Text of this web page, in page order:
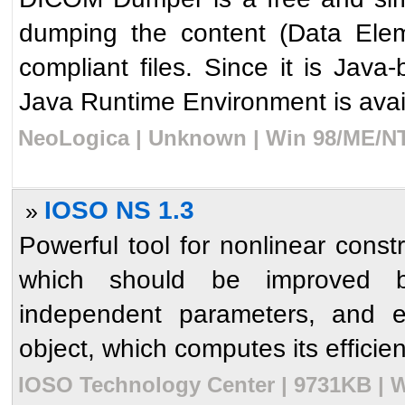
dumping the content (Data
compliant files. Since it is
Java Runtime Environment is
NeoLogica | Unknown | Win 98/ME/
» IOSO NS 1.3
Powerful tool for nonlinear
which should be improved
independent parameters, and
object, which computes its
IOSO Technology Center | 9731KB |